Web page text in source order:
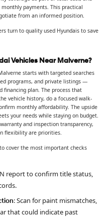
payments. This practical
from an informed position.
turn to quality used Hyundais to save
Vehicles Near Malverne?
starts with targeted searches
programs, and private listings —
financing plan. The process that
vehicle history, do a focused walk-
monthly affordability. The upside
your needs while staying on budget.
and inspection transparency,
flexibility are priorities.
cover the most important checks
report to confirm title status,
: Scan for paint mismatches,
that could indicate past